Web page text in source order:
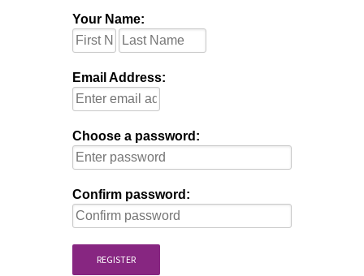
Your Name:
Email Address:
Choose a password:
Confirm password:
REGISTER